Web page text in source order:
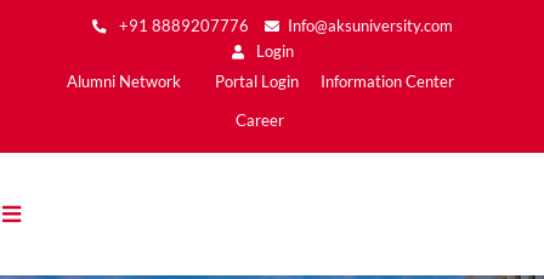
to
content
+91 8889207776
Info@aksuniversity.com
Login
Main
Alumni Network Portal Login Information Center
Career